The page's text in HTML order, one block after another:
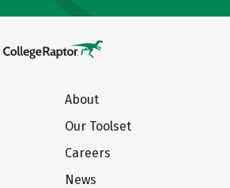
About
Our Toolset
Careers
News